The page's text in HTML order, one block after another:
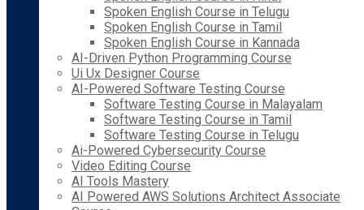
Spoken English Course in Telugu
Spoken English Course in Tamil
Spoken English Course in Kannada
AI-Driven Python Programming Course
Ui Ux Designer Course
AI-Powered Software Testing Course
Software Testing Course in Malayalam
Software Testing Course in Tamil
Software Testing Course in Telugu
Ai-Powered Cybersecurity Course
Video Editing Course
AI Tools Mastery
AI Powered AWS Solutions Architect Associate